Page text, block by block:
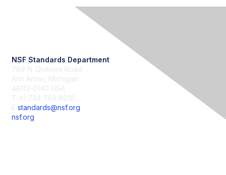
NSF Standards Department
789 N. Dixboro Road
Ann Arbor, Michigan
48113-0140 USA
T +1 734 769 8010
E standards@nsf.org
nsf.org